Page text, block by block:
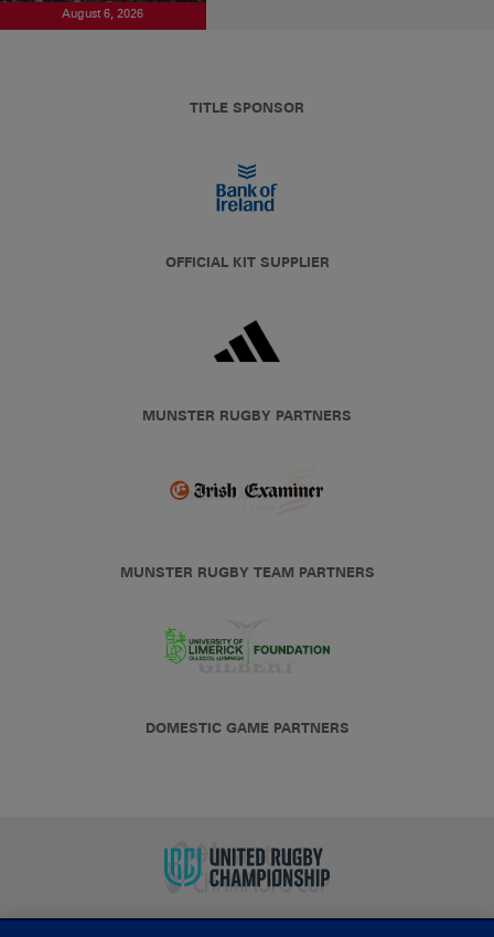
August 6, 2026
TITLE SPONSOR
OFFICIAL KIT SUPPLIER
MUNSTER RUGBY PARTNERS
MUNSTER RUGBY TEAM PARTNERS
DOMESTIC GAME PARTNERS